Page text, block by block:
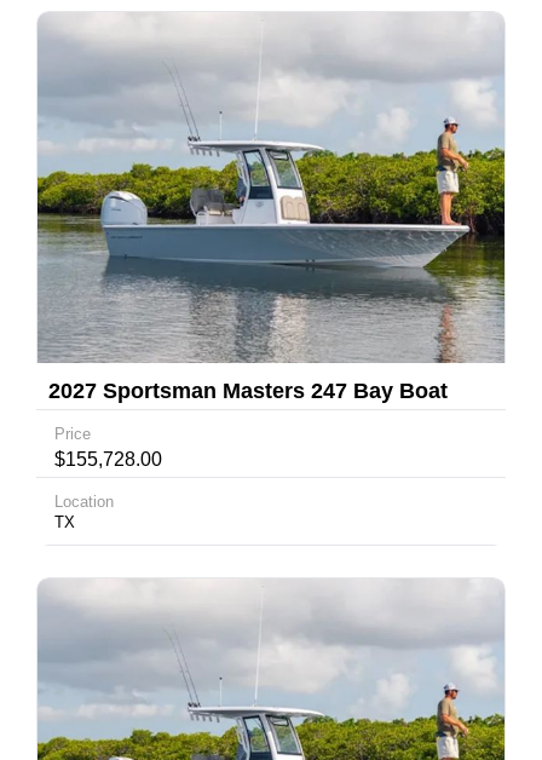
2027 Sportsman Masters 247 Bay Boat
Price
$155,728.00
Location
TX